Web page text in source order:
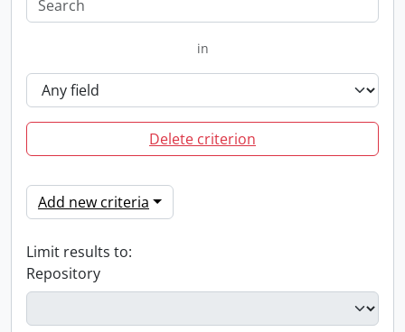
in
Delete criterion
Add new criteria
Limit results to:
Repository